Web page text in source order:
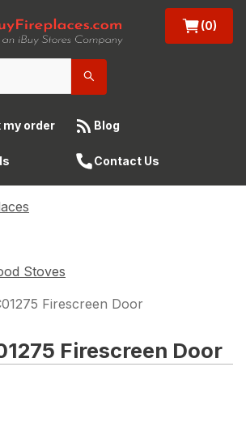
(0)
my order Blog
Contact Us
Stoves
Firescreen Door
Firescreen Door